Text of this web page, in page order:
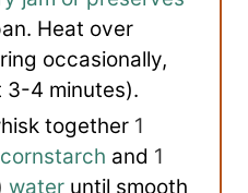
Heat over
occasionally,
3-4 minutes).
together 1
cornstarch and 1
water until smooth